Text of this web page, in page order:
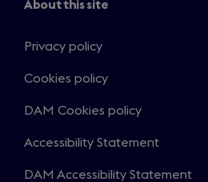
About this site
Privacy policy
Cookies policy
DAM Cookies policy
Accessibility Statement
DAM Accessibility Statement